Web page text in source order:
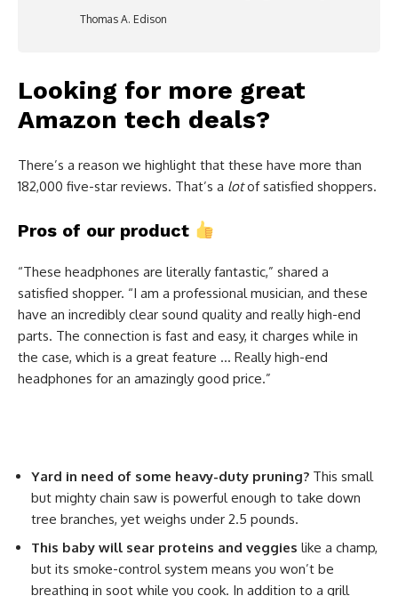
Thomas A. Edison
Looking for more great
Amazon tech deals?
There’s a reason we highlight that these have more than
182,000 five-star reviews. That’s a lotof satisfied shoppers.
Pros of our product
“These headphones are literally fantastic,” shared a
satisfied shopper. “I am a professional musician, and these
have an incredibly clear sound quality and really high-end
parts. The connection is fast and easy, it charges while in
the case, which is a great feature … Really high-end
headphones for an amazingly good price.”
Yard in need of some heavy-duty pruning? This small
but mighty chain saw is powerful enough to take down
tree branches, yet weighs under 2.5 pounds.
This baby will sear proteins and veggies like a champ,
but its smoke-control system means you won’t be
breathing in soot while you cook. In addition to a grill